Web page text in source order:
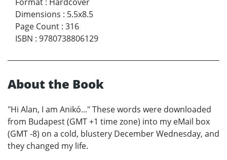
Dimensions : 5.5x8.5
Page Count : 316
ISBN : 9780738806129
About the Book
"Hi Alan, I am Anikó..." These words were downloaded
from Budapest (GMT +1 time zone) into my eMail box
(GMT -8) on a cold, blustery December Wednesday, and
they changed my life.